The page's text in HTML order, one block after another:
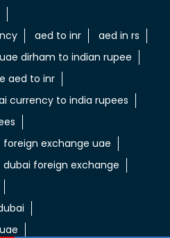
aed to inr
aed in rs
dirham to indian rupee
aed to inr
currency to india rupees
foreign exchange uae
dubai foreign exchange